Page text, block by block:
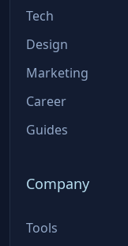
Tech
Design
Marketing
Career
Guides
Company
Tools